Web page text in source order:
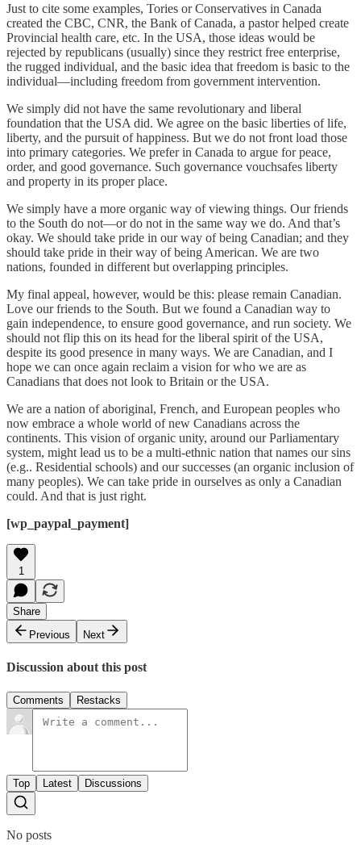
Just to cite some examples, Tories or Conservatives in Canada
created the CBC, CNR, the Bank of Canada, a pastor helped create
Provincial health care, etc. In the USA, those ideas would be
rejected by republicans (usually) since they restrict free enterprise,
the rugged individual, and the basic idea that freedom is basic to the
individual—including freedom from government intervention.
We simply did not have the same revolutionary and liberal
foundation that the USA did. We agree on the basic liberties of life,
liberty, and the pursuit of happiness. But we do not front load those
into primary categories. We prefer in Canada to argue for peace,
order, and good governance. Such governance vouchsafes liberty
and property in its proper place.
We simply have a more organic way of viewing things. Our friends
to the South do not—or do not in the same way we do. And that’s
okay. We should take pride in our way of being Canadian; and they
should take pride in their way of being American. We are two
nations, founded in different but overlapping principles.
My final appeal, however, would be this: please remain Canadian.
Love our friends to the South. But we found a Canadian way to
gain independence, to ensure good governance, and run society. We
should not flip this on its head for the liberal spirit of the USA,
despite its good presence in many ways. We are Canadian, and I
hope we can once again reclaim a vision for who we are as
Canadians that does not look to Britain or the USA.
We are a nation of aboriginal, French, and European peoples who
now embrace a whole world of new Canadians across the
continents. This vision of organic unity, around our Parliamentary
system, might lead us to be a multi-ethnic nation that names our sins
(e.g.. Residential schools) and our successes (an organic inclusion of
many peoples). We can take pride in ourselves as only a Canadian
could. And that is just right.
[wp_paypal_payment]
1
Share
Previous
Next
Discussion about this post
Comments Restacks
Top Latest Discussions
No posts